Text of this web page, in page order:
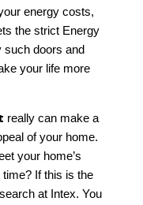
energy costs,
the strict Energy
such doors and
your life more
really can make a
of your home.
your home’s
If this is the
at Intex. You